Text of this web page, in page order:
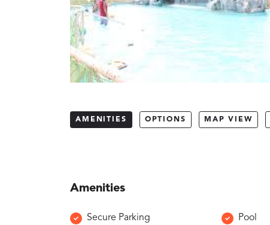
AMENITIES OPTIONS MAP VIEW
Amenities
Secure Parking Pool